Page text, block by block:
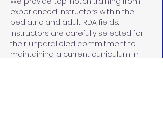
experienced instructors within the
pediatric and adult RDA fields.
Instructors are carefully selected for
their unparalleled commitment to
maintaining a current curriculum in